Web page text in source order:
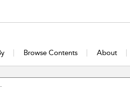
Browse Contents About